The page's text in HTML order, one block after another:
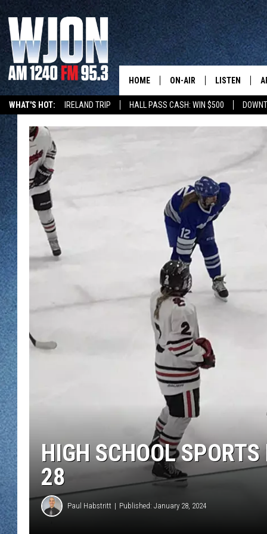
WHAT'S HOT: IRELAND TRIP HALL PASS CASH: WIN $500
HOME ON-AIR
KELLY CORDES
JIM MAURICE
LEE VOSS
PAUL HABSTRITT
DAVE OVERLUND
LISTEN
NEW: LATEST
GET WJON
LISTEN LIVE
WJON MOBILE
VALUE
WJON MOBILE
WJON ON
WJON ON
HIGH SCHOOL
28
Paul Habstritt Published: January 28, 2024